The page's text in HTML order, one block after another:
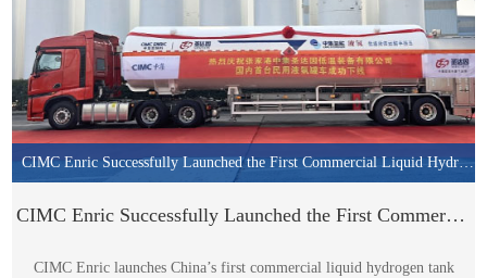
CIMC Enric Successfully Launched the First Commercial Liquid Hydrogen Tank Carrier in China!
CIMC Enric Successfully Launched the First Commercial Liquid Hydrogen Tank Carrier in China!
CIMC Enric launches China’s first commercial liquid hydrogen tank